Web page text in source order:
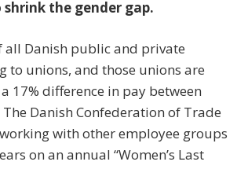
the gender gap.
all Danish public and private
to unions, and those unions are
17% difference in pay between
Danish Confederation of Trade
with other employee groups
on an annual “Women’s Last